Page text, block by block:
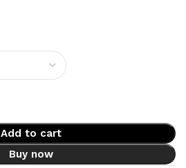
Add to cart
Buy now